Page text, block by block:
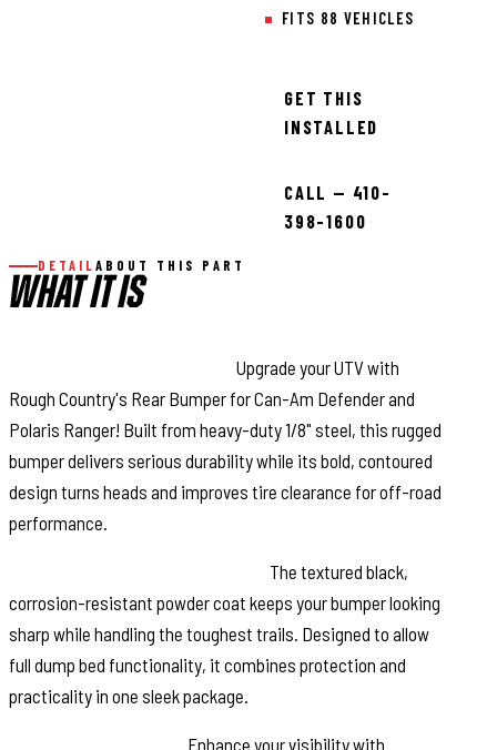
FITS 88 VEHICLES
GET THIS
INSTALLED
CALL — 410-
398-1600
DETAIL ABOUT THIS PART
WHAT IT IS
Upgrade your UTV with
Rough Country's Rear Bumper for Can-Am Defender and
Polaris Ranger! Built from heavy-duty 1/8" steel, this rugged
bumper delivers serious durability while its bold, contoured
design turns heads and improves tire clearance for off-road
performance.
The textured black,
corrosion-resistant powder coat keeps your bumper looking
sharp while handling the toughest trails. Designed to allow
full dump bed functionality, it combines protection and
practicality in one sleek package.
Enhance your visibility with